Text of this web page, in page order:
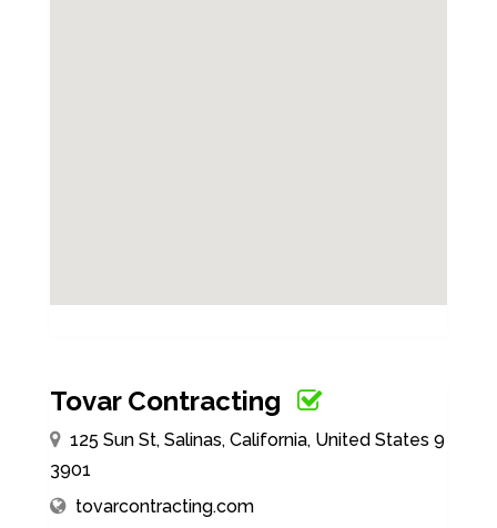
Tovar Contracting
125 Sun St, Salinas, California, United States 9
3901
tovarcontracting.com